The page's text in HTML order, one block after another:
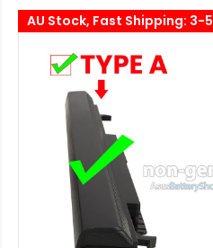
AU Stock, Fast Shipping: 3-